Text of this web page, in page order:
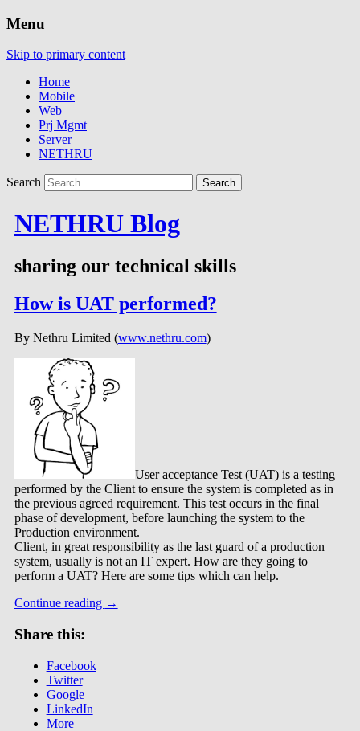
Menu
Skip to primary content
Home
Mobile
Web
Prj Mgmt
Server
NETHRU
Search
NETHRU Blog
sharing our technical skills
How is UAT performed?
By Nethru Limited (www.nethru.com)
User acceptance Test (UAT) is a testing
performed by the Client to ensure the system is completed as in
the previous agreed requirement. This test occurs in the final
phase of development, before launching the system to the
Production environment.
Client, in great responsibility as the last guard of a production
system, usually is not an IT expert. How are they going to
perform a UAT? Here are some tips which can help.
Continue reading →
Share this:
Facebook
Twitter
Google
LinkedIn
More